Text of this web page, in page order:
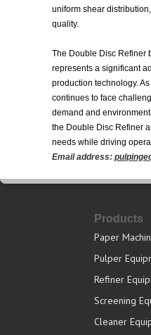
uniform shear
quality.
The Double Disc Refiner
represents a significant
production technology.
continues to face
demand and
the Double Disc Refiner
needs while driving
Email address:
Products
Paper
Pulper
Refiner
Screening
Cleaner